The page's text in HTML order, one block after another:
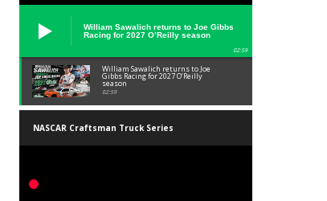
William Sawalich returns to Joe Gibbs
Racing for 2027 O’Reilly season
02:59
William Sawalich returns to Joe
Gibbs Racing for 2027 O’Reilly
season
02:59
NASCAR Craftsman Truck Series